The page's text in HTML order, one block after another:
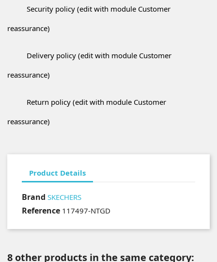
Security policy (edit with module Customer
reassurance)
Delivery policy (edit with module Customer
reassurance)
Return policy (edit with module Customer
reassurance)
Product Details
Brand SKECHERS
Reference 117497-NTGD
8 other products in the same category: